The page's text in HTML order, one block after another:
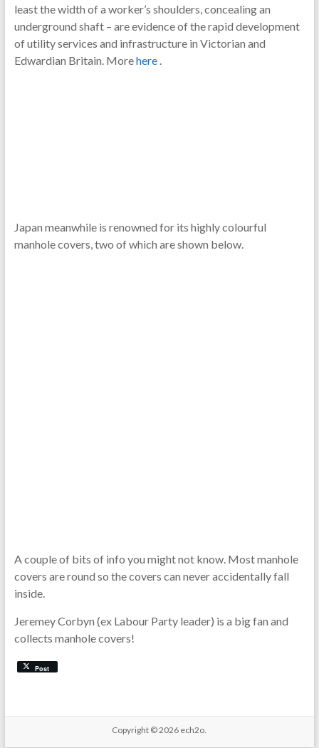
least the width of a worker’s shoulders, concealing an
underground shaft – are evidence of the rapid development
of utility services and infrastructure in Victorian and
Edwardian Britain. Morehere.
Japan meanwhile is renowned for its highly colourful
manhole covers, two of which are shown below.
A couple of bits of info you might not know. Most manhole
covers are round so the covers can never accidentally fall
inside.
Jeremey Corbyn (ex Labour Party leader) is a big fan and
collects manhole covers!
Post
Copyright © 2026 ech2o.